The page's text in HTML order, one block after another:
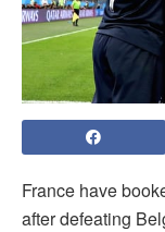
France have
after defeating